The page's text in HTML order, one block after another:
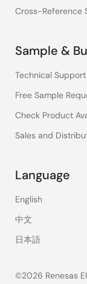
Cross-Reference
Sample &
Technical Support
Free Sample
Check Product
Sales and
Language
English
中文
日本語
©2026 Renesas